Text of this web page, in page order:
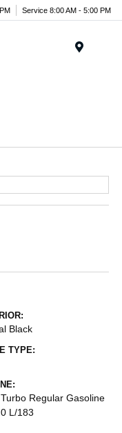
Service 8:00 AM - 5:00 PM
Black
TYPE:
Regular Gasoline
L/183